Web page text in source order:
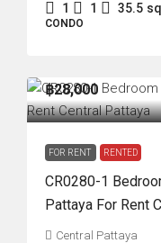
1 1 35.5
CONDO
฿28,000
FOR RENT RENTED
CR0280-1
Pattaya For Rent
Central Pattaya